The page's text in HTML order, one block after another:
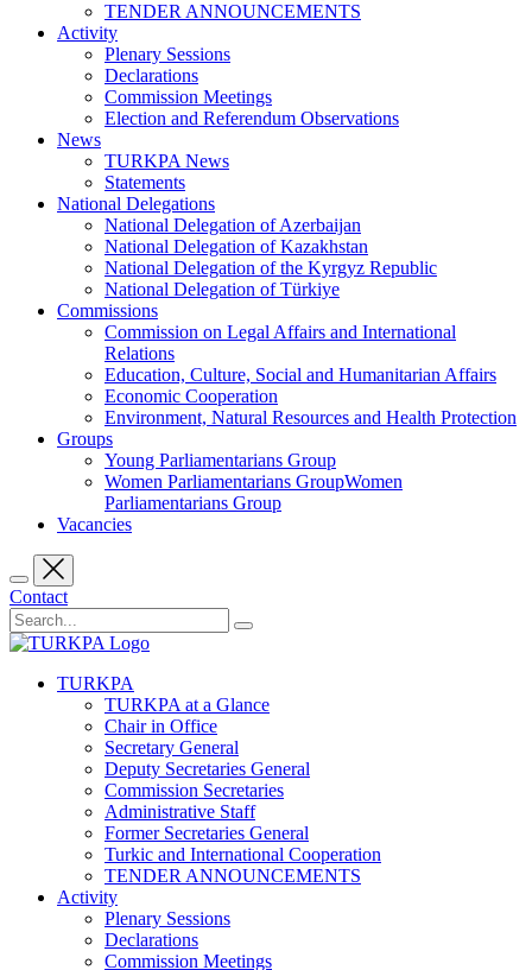
TENDER ANNOUNCEMENTS
Activity
Plenary Sessions
Declarations
Commission Meetings
Election and Referendum Observations
News
TURKPA News
Statements
National Delegations
National Delegation of Azerbaijan
National Delegation of Kazakhstan
National Delegation of the Kyrgyz Republic
National Delegation of Türkiye
Commissions
Commission on Legal Affairs and International
Relations
Education, Culture, Social and Humanitarian Affairs
Economic Cooperation
Environment, Natural Resources and Health Protection
Groups
Young Parliamentarians Group
Women Parliamentarians GroupWomen
Parliamentarians Group
Vacancies
Contact
TURKPA
TURKPA at a Glance
Chair in Office
Secretary General
Deputy Secretaries General
Commission Secretaries
Administrative Staff
Former Secretaries General
Turkic and International Cooperation
TENDER ANNOUNCEMENTS
Activity
Plenary Sessions
Declarations
Commission Meetings